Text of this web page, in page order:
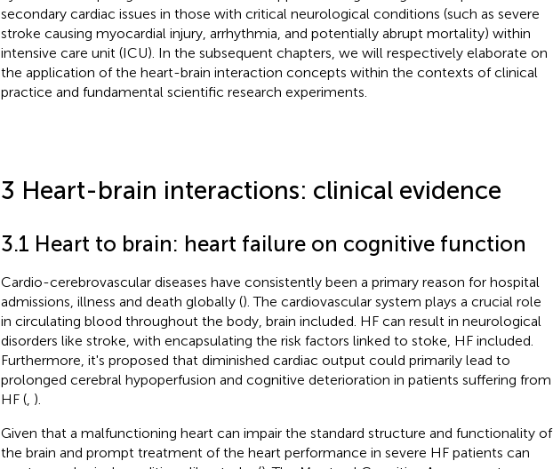
secondary cardiac issues in those with critical neurological conditions (such as severe
stroke causing myocardial injury, arrhythmia, and potentially abrupt mortality) within
intensive care unit (ICU). In the subsequent chapters, we will respectively elaborate on
the application of the heart-brain interaction concepts within the contexts of clinical
practice and fundamental scientific research experiments.
3 Heart-brain interactions: clinical evidence
3.1 Heart to brain: heart failure on cognitive function
Cardio-cerebrovascular diseases have consistently been a primary reason for hospital
admissions, illness and death globally (). The cardiovascular system plays a crucial role
in circulating blood throughout the body, brain included. HF can result in neurological
disorders like stroke, with encapsulating the risk factors linked to stoke, HF included.
Furthermore, it's proposed that diminished cardiac output could primarily lead to
prolonged cerebral hypoperfusion and cognitive deterioration in patients suffering from
HF (, ).
Given that a malfunctioning heart can impair the standard structure and functionality of
the brain and prompt treatment of the heart performance in severe HF patients can